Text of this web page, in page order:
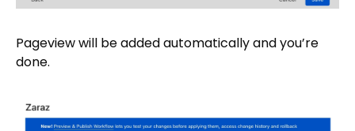
Pageview will be added automatically and you’re
done.